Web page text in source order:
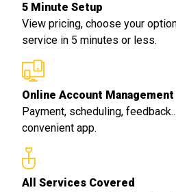
5 Minute Setup
View pricing, choose your
service in 5 minutes or less.
Online Account Management
Payment, scheduling,
convenient app.
All Services Covered